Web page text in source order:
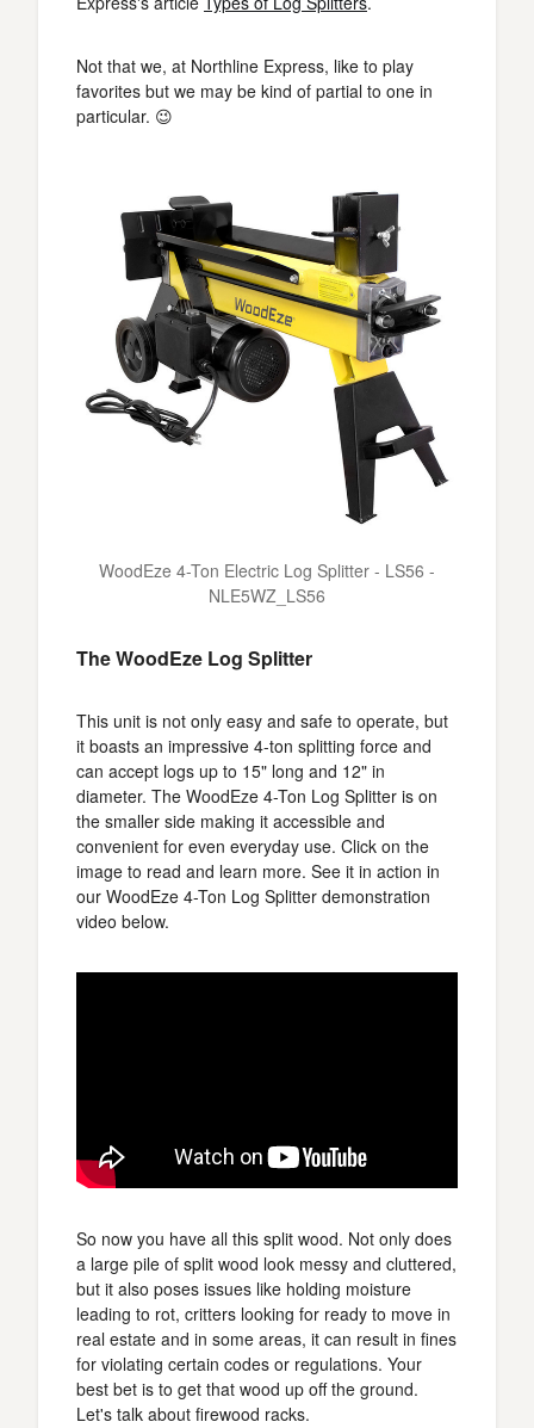
Not that we, at Northline Express, like to play
favorites but we may be kind of partial to one in
particular. 😉
WoodEze 4-Ton Electric Log Splitter - LS56 -
NLE5WZ_LS56
The WoodEze Log Splitter
This unit is not only easy and safe to operate, but
it boasts an impressive 4-ton splitting force and
can accept logs up to 15" long and 12" in
diameter. The WoodEze 4-Ton Log Splitter is on
the smaller side making it accessible and
convenient for even everyday use. Click on the
image to read and learn more. See it in action in
our WoodEze 4-Ton Log Splitter demonstration
video below.
So now you have all this split wood. Not only does
a large pile of split wood look messy and cluttered,
but it also poses issues like holding moisture
leading to rot, critters looking for ready to move in
real estate and in some areas, it can result in fines
for violating certain codes or regulations. Your
best bet is to get that wood up off the ground.
Let's talk about firewood racks.